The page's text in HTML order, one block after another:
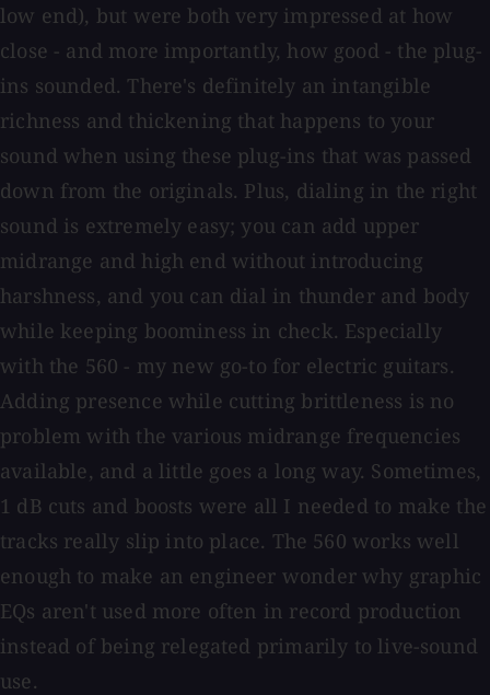
low end), but were both very impressed at how
close - and more importantly, how good - the plug-
ins sounded. There's definitely an intangible
richness and thickening that happens to your
sound when using these plug-ins that was passed
down from the originals. Plus, dialing in the right
sound is extremely easy; you can add upper
midrange and high end without introducing
harshness, and you can dial in thunder and body
while keeping boominess in check. Especially
with the 560 - my new go-to for electric guitars.
Adding presence while cutting brittleness is no
problem with the various midrange frequencies
available, and a little goes a long way. Sometimes,
1 dB cuts and boosts were all I needed to make the
tracks really slip into place. The 560 works well
enough to make an engineer wonder why graphic
EQs aren't used more often in record production
instead of being relegated primarily to live-sound
use.